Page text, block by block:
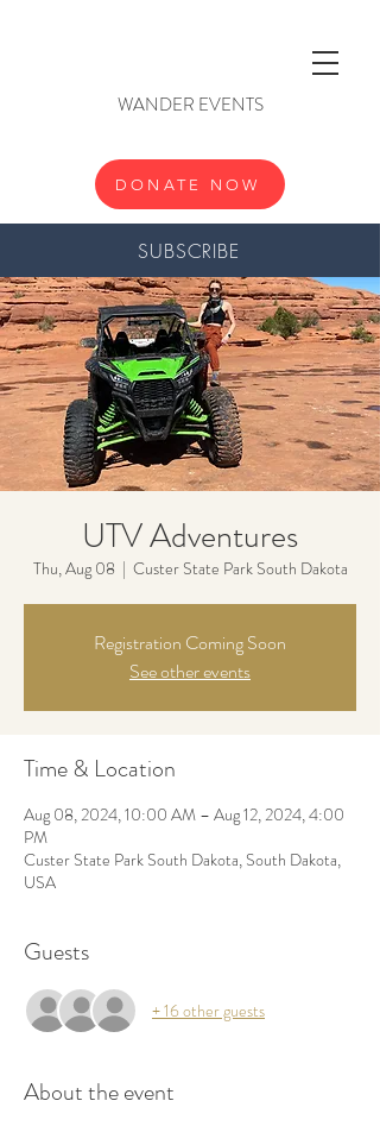
SUBSCRIBE
DONATE NOW
WANDER EVENTS
UTV Adventures
Thu, Aug 08
  |
Custer State Park South Dakota
Registration Coming Soon
See other events
Time & Location
Aug 08, 2024, 10:00 AM – Aug 12, 2024, 4:00
PM
Custer State Park South Dakota, South Dakota,
USA
Guests
+ 16 other guests
About the event